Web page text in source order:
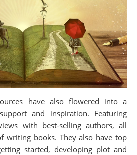
have also flowered into a
and inspiration. Featuring
with best-selling authors, all
writing books. They also have top
started, developing plot and